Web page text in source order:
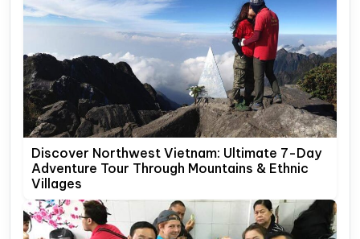
Discover Northwest Vietnam: Ultimate 7-Day
Adventure Tour Through Mountains & Ethnic
Villages